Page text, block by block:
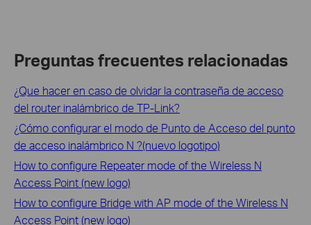
Preguntas frecuentes relacionadas
¿Que hacer en caso de olvidar la contraseña de acceso
del router inalámbrico de TP-Link?
¿Cómo configurar el modo de Punto de Acceso del punto
de acceso inalámbrico N ?(nuevo logotipo)
How to configure Repeater mode of the Wireless N
Access Point (new logo)
How to configure Bridge with AP mode of the Wireless N
Access Point (new logo)